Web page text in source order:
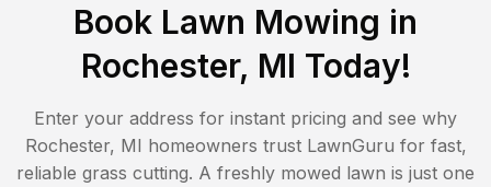
Book Lawn Mowing in
Rochester, MI Today!
Enter your address for instant pricing and see why
Rochester, MI homeowners trust LawnGuru for fast,
reliable grass cutting. A freshly mowed lawn is just one